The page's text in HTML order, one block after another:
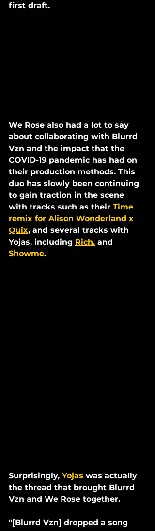
first draft.
We Rose also had a lot to say
about collaborating with Blurrd
Vzn and the impact that the
COVID-19 pandemic has had on
their production methods. This
duo has slowly been continuing
to gain traction in the scene
with tracks such as their Time
remix for Alison Wonderland x
Quix, and several tracks with
Yojas, including Rich. and
Showme.
Surprisingly, Yojas was actually
the thread that brought Blurrd
Vzn and We Rose together.
"[Blurrd Vzn] dropped a song